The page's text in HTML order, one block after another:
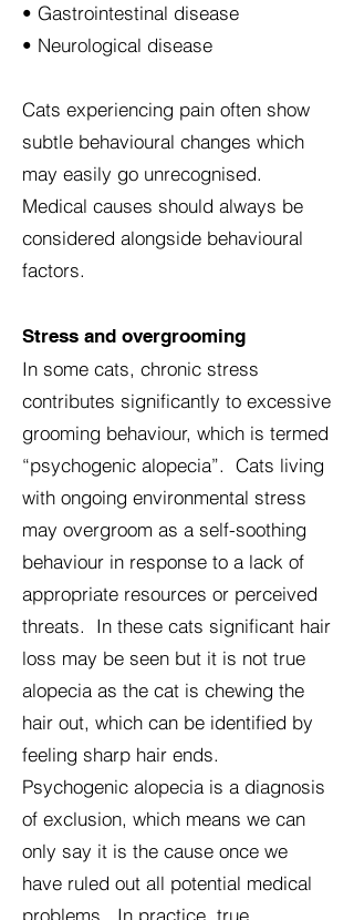
• Gastrointestinal disease
• Neurological disease
Cats experiencing pain often show
subtle behavioural changes which
may easily go unrecognised.
Medical causes should always be
considered alongside behavioural
factors.
Stress and overgrooming
In some cats, chronic stress
contributes significantly to excessive
grooming behaviour, which is termed
“psychogenic alopecia”. Cats living
with ongoing environmental stress
may overgroom as a self-soothing
behaviour in response to a lack of
appropriate resources or perceived
threats. In these cats significant hair
loss may be seen but it is not true
alopecia as the cat is chewing the
hair out, which can be identified by
feeling sharp hair ends.
Psychogenic alopecia is a diagnosis
of exclusion, which means we can
only say it is the cause once we
have ruled out all potential medical
problems. In practice, true